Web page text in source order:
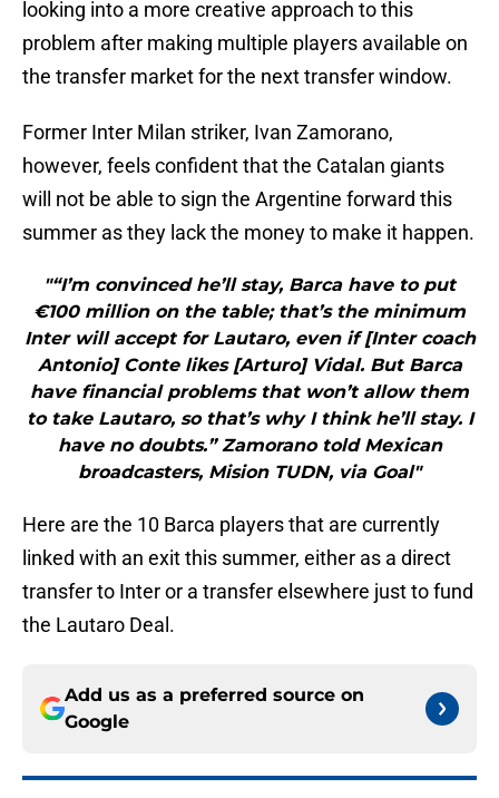
looking into a more creative approach to this
problem after making multiple players available on
the transfer market for the next transfer window.
Former Inter Milan striker, Ivan Zamorano,
however, feels confident that the Catalan giants
will not be able to sign the Argentine forward this
summer as they lack the money to make it happen.
"“I’m convinced he’ll stay, Barca have to put
€100 million on the table; that’s the minimum
Inter will accept for Lautaro, even if [Inter coach
Antonio] Conte likes [Arturo] Vidal. But Barca
have financial problems that won’t allow them
to take Lautaro, so that’s why I think he’ll stay. I
have no doubts.” Zamorano told Mexican
broadcasters, Mision TUDN, via Goal"
Here are the 10 Barca players that are currently
linked with an exit this summer, either as a direct
transfer to Inter or a transfer elsewhere just to fund
the Lautaro Deal.
Add us as a preferred source on
Google